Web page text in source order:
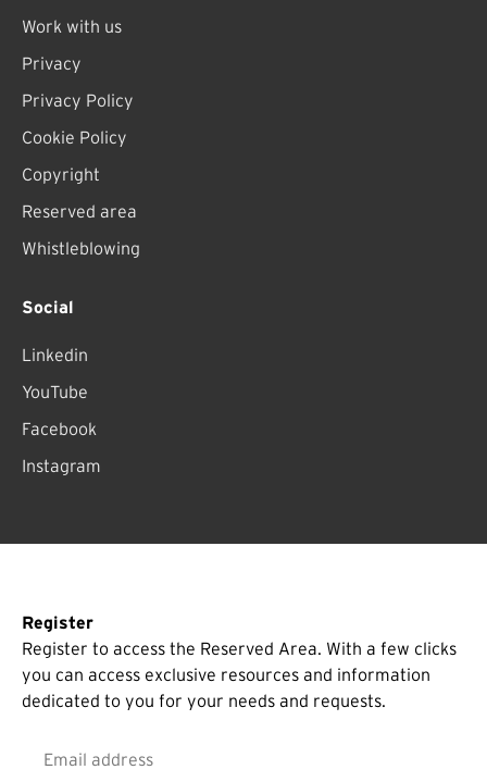
Work with us
Privacy
Privacy Policy
Cookie Policy
Copyright
Reserved area
Whistleblowing
Social
Linkedin
YouTube
Facebook
Instagram
Register
Register to access the Reserved Area. With a few clicks
you can access exclusive resources and information
dedicated to you for your needs and requests.